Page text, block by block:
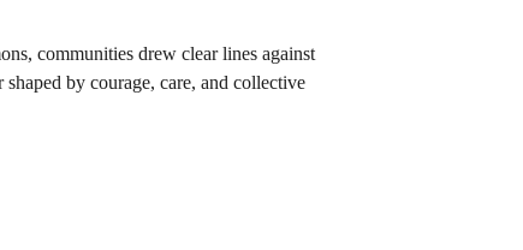
communities drew clear lines against
by courage, care, and collective